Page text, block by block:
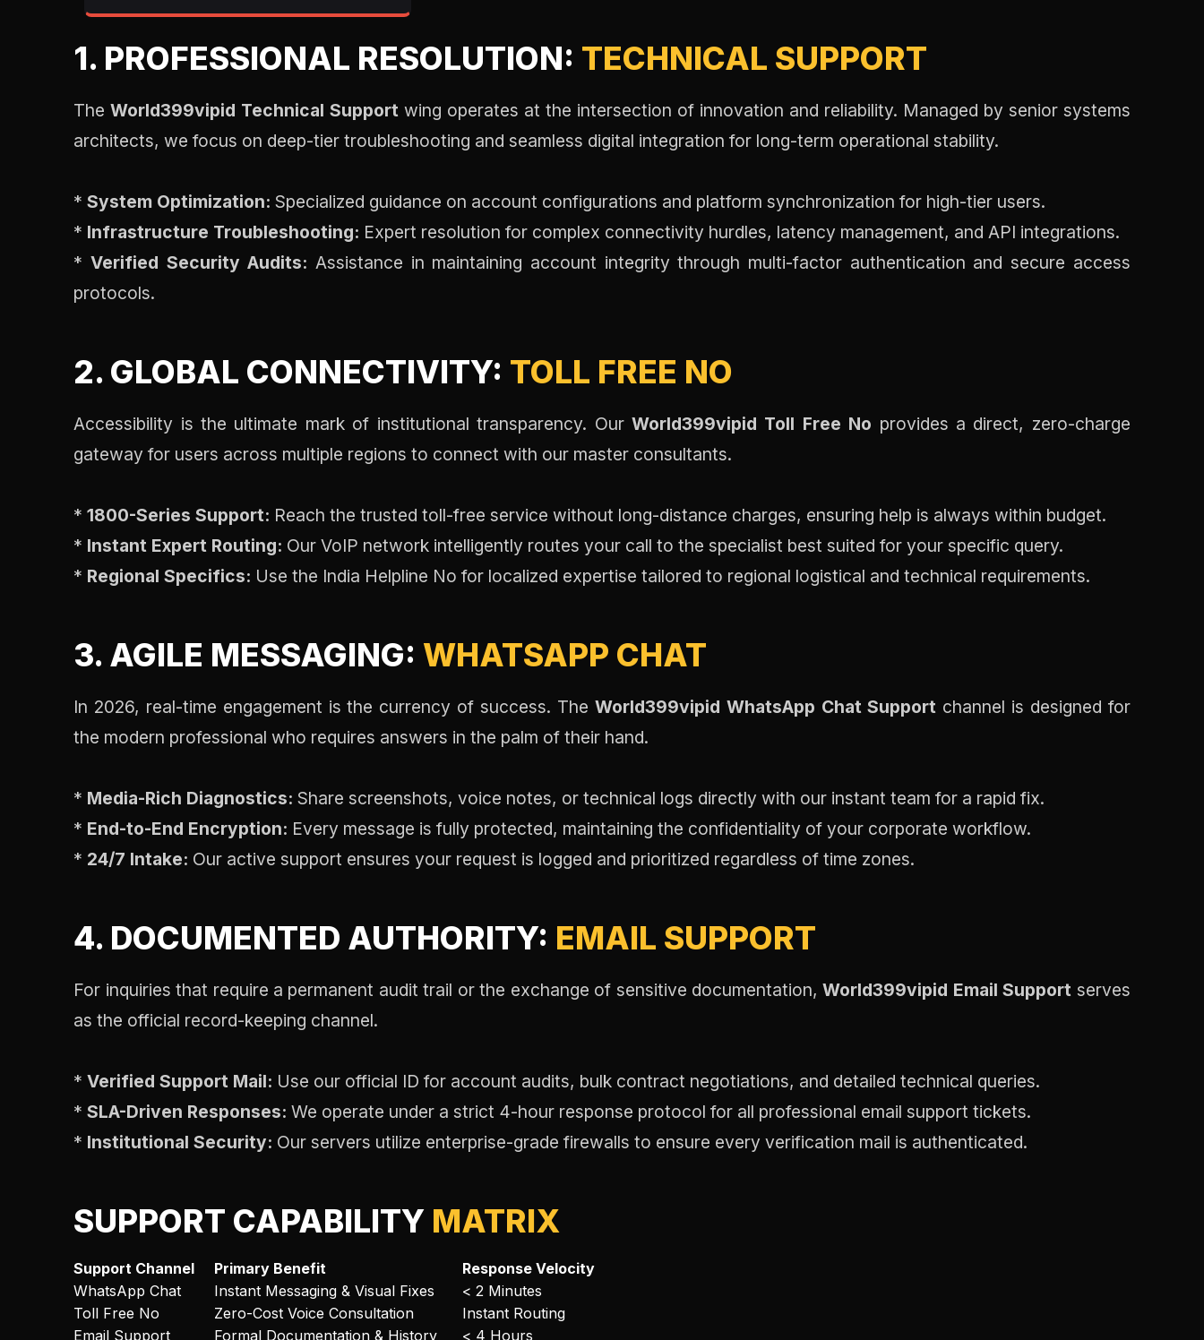
1. PROFESSIONAL RESOLUTION: TECHNICAL SUPPORT
TheWorld399vipid Technical Support wing operates at the intersection of innovation and reliability. Managed by senior systems
architects, we focus on deep-tier troubleshooting and seamless digital integration for long-term operational stability.
*System Optimization: Specialized guidance on account configurations and platform synchronization for high-tier users.
* Infrastructure Troubleshooting: Expert resolution for complex connectivity hurdles, latency management, and API integrations.
* Verified Security Audits: Assistance in maintaining account integrity through multi-factor authentication and secure access
protocols.
2. GLOBAL CONNECTIVITY: TOLL FREE NO
Accessibility is the ultimate mark of institutional transparency. Our World399vipid Toll Free No provides a direct, zero-charge
gateway for users across multiple regions to connect with our master consultants.
*1800-Series Support: Reach the trusted toll-free service without long-distance charges, ensuring help is always within budget.
* Instant Expert Routing: Our VoIP network intelligently routes your call to the specialist best suited for your specific query.
* Regional Specifics: Use the India Helpline No for localized expertise tailored to regional logistical and technical requirements.
3. AGILE MESSAGING: WHATSAPP CHAT
In 2026, real-time engagement is the currency of success. The World399vipid WhatsApp Chat Support channel is designed for
the modern professional who requires answers in the palm of their hand.
* Media-Rich Diagnostics: Share screenshots, voice notes, or technical logs directly with our instant team for a rapid fix.
* End-to-End Encryption: Every message is fully protected, maintaining the confidentiality of your corporate workflow.
* 24/7 Intake: Our active support ensures your request is logged and prioritized regardless of time zones.
4. DOCUMENTED AUTHORITY: EMAIL SUPPORT
For inquiries that require a permanent audit trail or the exchange of sensitive documentation,World399vipid Email Support serves
as the official record-keeping channel.
*Verified Support Mail: Use our official ID for account audits, bulk contract negotiations, and detailed technical queries.
*SLA-Driven Responses: We operate under a strict 4-hour response protocol for all professional email support tickets.
* Institutional Security: Our servers utilize enterprise-grade firewalls to ensure every verification mail is authenticated.
SUPPORT CAPABILITY MATRIX
Support Channel Primary Benefit
Response Velocity
WhatsApp Chat
Instant Messaging & Visual Fixes
< 2 Minutes
Toll Free No
Zero-Cost Voice Consultation
Instant Routing
Email Support
Formal Documentation & History < 4 Hours